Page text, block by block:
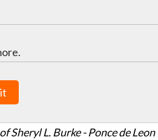
Sheryl L. Burke - Ponce de Leon